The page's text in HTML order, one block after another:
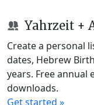
Yahrzeit +
Create a personal
dates, Hebrew
years. Free annual
downloads.
Get started »